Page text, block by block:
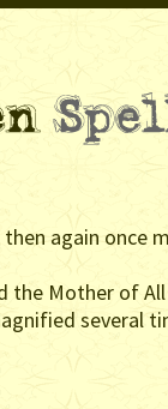
again once
the Mother of
several